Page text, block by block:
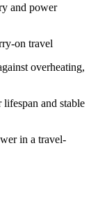
and power
on travel
overheating,
and stable
in a travel-